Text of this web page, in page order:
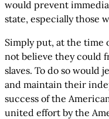
would prevent
state, especially those
Simply put, at the time
not believe they could
slaves. To do so would
and maintain their
success of the
united effort by the